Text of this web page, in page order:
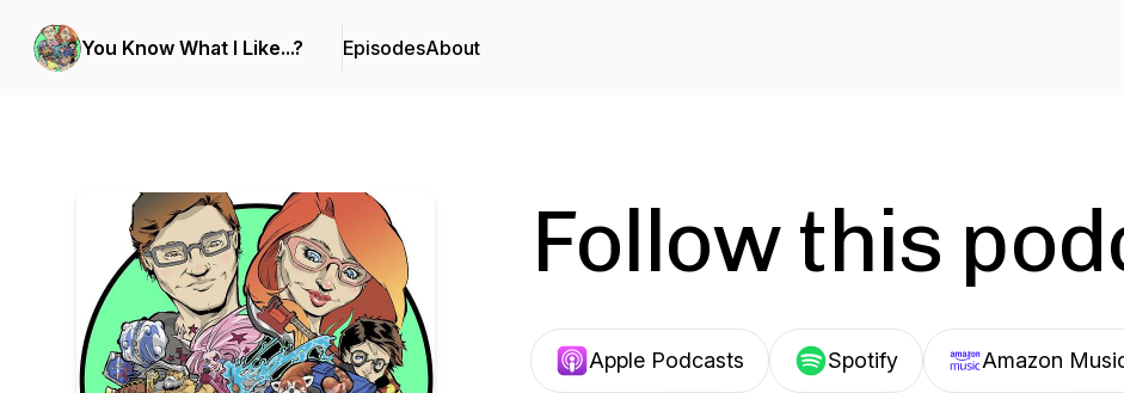
You Know What I Like...? EpisodesAbout
Follow this
Apple Podcasts Spotify Amazon